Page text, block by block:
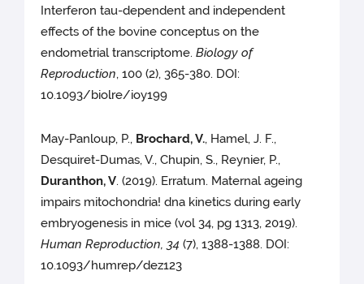
Interferon tau-dependent and independent
effects of the bovine conceptus on the
endometrial transcriptome.Biology of
Reproduction, 100 (2), 365-380. DOI:
10.1093/biolre/ioy199
May-Panloup, P., Brochard, V., Hamel, J. F.,
Desquiret-Dumas, V., Chupin, S., Reynier, P.,
Duranthon, V. (2019). Erratum. Maternal ageing
impairs mitochondria! dna kinetics during early
embryogenesis in mice (vol 34, pg 1313, 2019).
Human Reproduction, 34 (7), 1388-1388. DOI:
10.1093/humrep/dez123